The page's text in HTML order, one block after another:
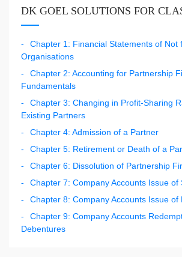
DK GOEL SOLUTIONS FOR
Chapter 1: Financial Statements of Not
Organisations
Chapter 2: Accounting for Partnership
Fundamentals
Chapter 3: Changing in Profit-Sharing
Existing Partners
Chapter 4: Admission of a Partner
Chapter 5: Retirement or Death of a
Chapter 6: Dissolution of Partnership
Chapter 7: Company Accounts Issue of
Chapter 8: Company Accounts Issue of
Chapter 9: Company Accounts
Debentures